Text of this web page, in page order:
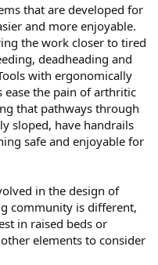
that are developed for
and more enjoyable.
the work closer to tired
deadheading and
with ergonomically
ease the pain of arthritic
that pathways through
sloped, have handrails
safe and enjoyable for
in the design of
community is different,
in raised beds or
elements to consider